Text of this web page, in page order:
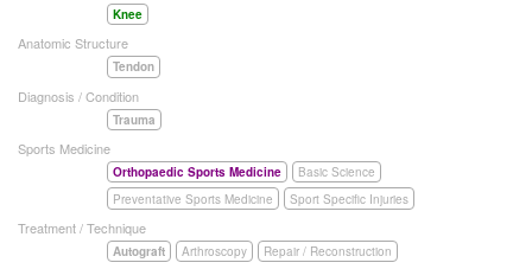
Knee
Anatomic Structure
Tendon
Diagnosis / Condition
Trauma
Sports Medicine
Orthopaedic Sports Medicine
Basic Science
Preventative Sports Medicine
Sport Specific Injuries
Treatment / Technique
Autograft Arthroscopy Repair / Reconstruction